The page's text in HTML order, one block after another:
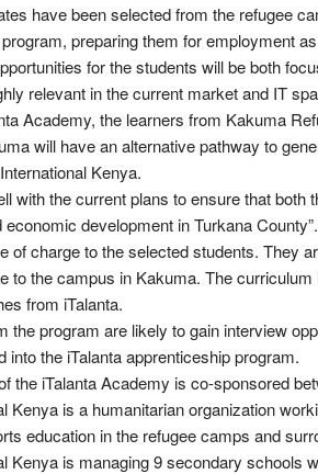
have been selected from the refugee
preparing them for employment
for the students will be both
relevant in the current market and IT
Academy, the learners from Kakuma
will have an alternative pathway to
Kenya.
with the current plans to ensure that
development in Turkana County”.
of charge to the selected students. They
to the campus in Kakuma. The
from iTalanta.
the program are likely to gain interview
into the iTalanta apprenticeship program.
the iTalanta Academy is co-sponsored
Kenya is a humanitarian organization
education in the refugee camps and
Kenya is managing 9 secondary schools